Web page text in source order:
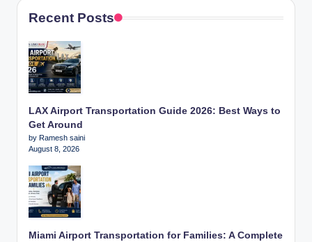
Recent Posts
LAX Airport Transportation Guide 2026: Best Ways to
Get Around
by Ramesh saini
August 8, 2026
Miami Airport Transportation for Families: A Complete